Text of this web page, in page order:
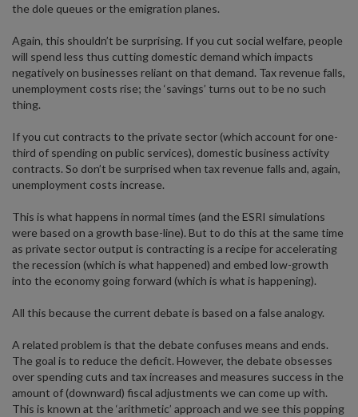
the dole queues or the emigration planes.
Again, this shouldn’t be surprising. If you cut social welfare, people
will spend less thus cutting domestic demand which impacts
negatively on businesses reliant on that demand. Tax revenue falls,
unemployment costs rise; the ‘savings’ turns out to be no such
thing.
If you cut contracts to the private sector (which account for one-
third of spending on public services), domestic business activity
contracts. So don’t be surprised when tax revenue falls and, again,
unemployment costs increase.
This is what happens in normal times (and the ESRI simulations
were based on a growth base-line). But to do this at the same time
as private sector output is contracting is a recipe for accelerating
the recession (which is what happened) and embed low-growth
into the economy going forward (which is what is happening).
All this because the current debate is based on a false analogy.
A related problem is that the debate confuses means and ends.
The goal is to reduce the deficit. However, the debate obsesses
over spending cuts and tax increases and measures success in the
amount of (downward) fiscal adjustments we can come up with.
This is known at the ‘arithmetic’ approach and we see this popping